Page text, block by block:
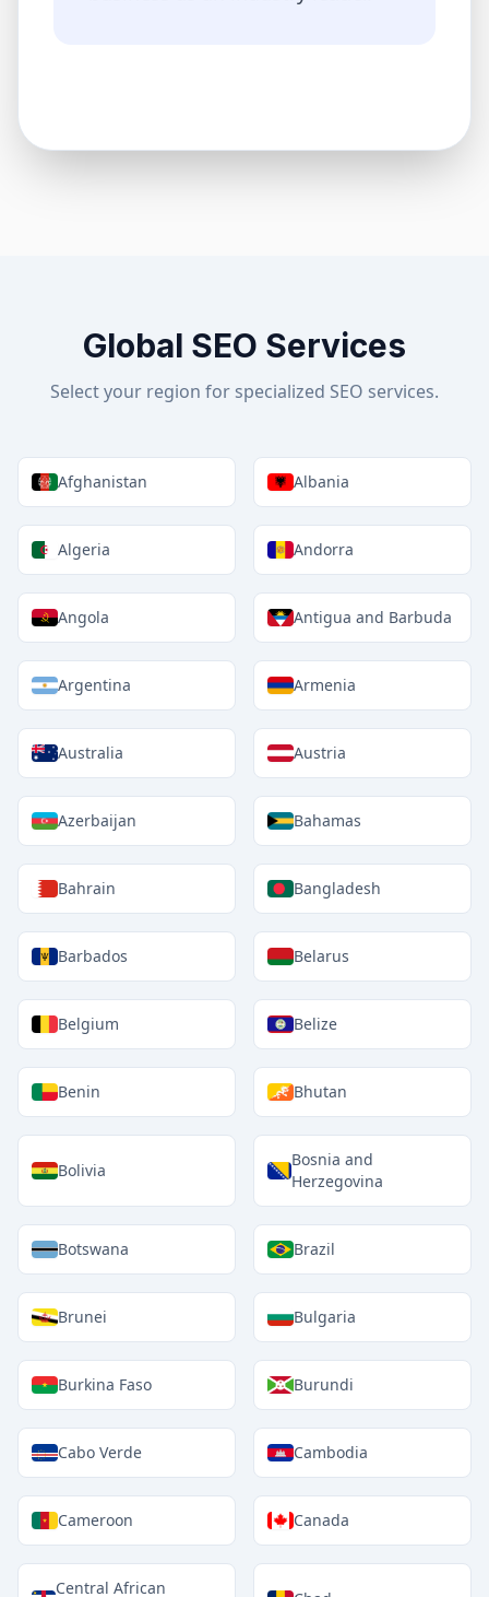
Global SEO Services
Select your region for specialized SEO services.
Afghanistan Albania
Algeria Andorra
Angola Antigua and Barbuda
Argentina Armenia
Australia Austria
Azerbaijan Bahamas
Bahrain Bangladesh
Barbados Belarus
Belgium Belize
Benin Bhutan
Bolivia
Bosnia and
Herzegovina
Botswana Brazil
Brunei Bulgaria
Burkina Faso Burundi
Cabo Verde Cambodia
Cameroon Canada
Central African